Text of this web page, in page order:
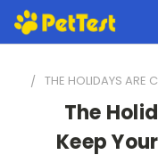
THE HOLIDAYS ARE
The
Keep